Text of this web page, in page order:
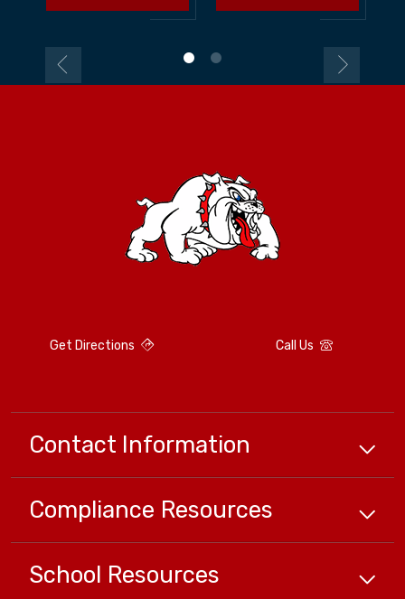
Get Directions Call Us
Contact Information
Compliance Resources
School Resources